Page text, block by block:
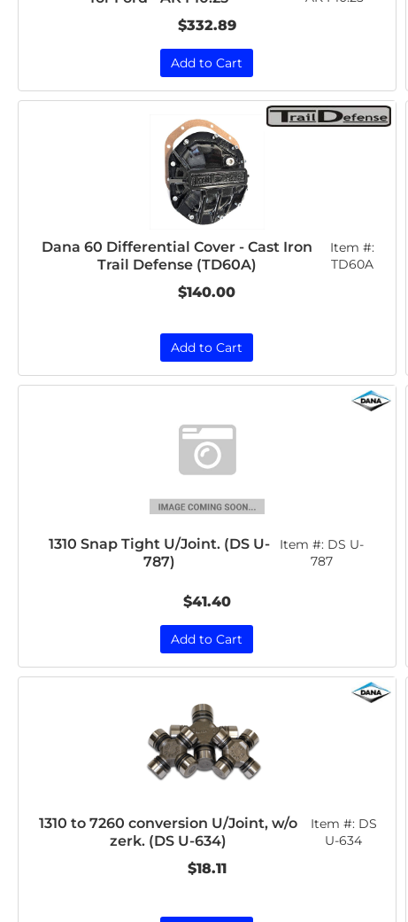
$332.89
Add to Cart
Dana 60 Differential Cover - Cast Iron
Trail Defense (TD60A)
Item #:
TD60A
$140.00
Add to Cart
1310 Snap Tight U/Joint. (DS U-
787)
Item #: DS U-
787
$41.40
Add to Cart
1310 to 7260 conversion U/Joint, w/o
zerk. (DS U-634)
Item #: DS
U-634
$18.11